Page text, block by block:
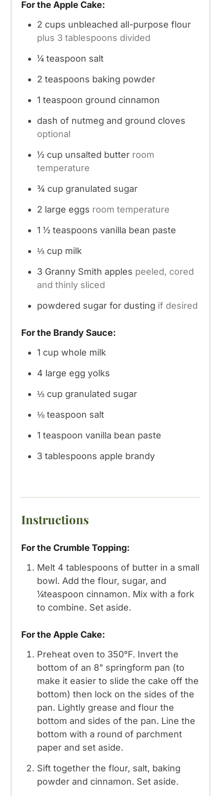
For the Apple Cake:
2 cups unbleached all-purpose flour
plus 3 tablespoons divided
¼ teaspoon salt
2 teaspoons baking powder
1 teaspoon ground cinnamon
dash of nutmeg and ground cloves
optional
½ cup unsalted butter room
temperature
¾ cup granulated sugar
2 large eggs room temperature
1 ½ teaspoons vanilla bean paste
⅓ cup milk
3 Granny Smith apples peeled, cored
and thinly sliced
powdered sugar for dusting if desired
For the Brandy Sauce:
1 cup whole milk
4 large egg yolks
⅓ cup granulated sugar
⅛ teaspoon salt
1 teaspoon vanilla bean paste
3 tablespoons apple brandy
Instructions
For the Crumble Topping:
Melt 4 tablespoons of butter in a small
bowl. Add the flour, sugar, and
¼teaspoon cinnamon. Mix with a fork
to combine. Set aside.
For the Apple Cake:
Preheat oven to 350°F. Invert the
bottom of an 8" springform pan (to
make it easier to slide the cake off the
bottom) then lock on the sides of the
pan. Lightly grease and flour the
bottom and sides of the pan. Line the
bottom with a round of parchment
paper and set aside.
Sift together the flour, salt, baking
powder and cinnamon. Set aside.